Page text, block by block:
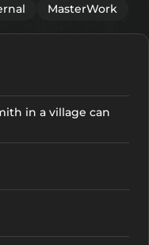
Gamma
MasterWork
in a village can